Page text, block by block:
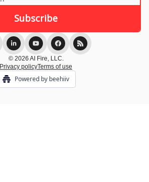
© 2026 AI Fire, LLC.
Privacy policyTerms of use
Powered by beehiiv